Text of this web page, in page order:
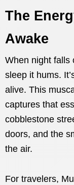
The
Awake
When night falls
sleep it hums.
alive. This
captures that
cobblestone
doors, and the
the air.
For travelers,